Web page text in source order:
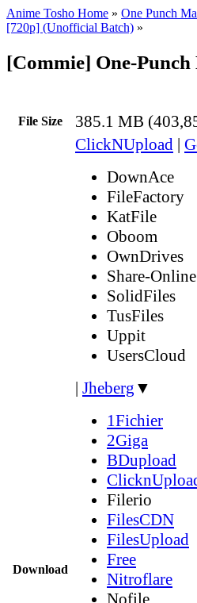
Anime Tosho Home » One Punch
[720p] (Unofficial Batch) »
[Commie] One-
File Size 385.1 MB
Download
ClickNUpload |
DownAce
FileFactory
KatFile
Oboom
OwnDrives
Share-Online
SolidFiles
TusFiles
Uppit
UsersCloud
| Jheberg ▼
1Fichier
2Giga
BDupload
Filerio
FilesCDN
FilesUpload
Free
Nitroflare
Nofile